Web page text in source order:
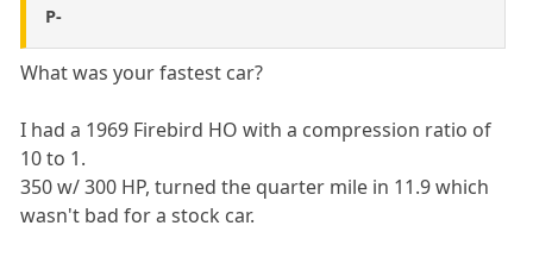
P-
What was your fastest car?
I had a 1969 Firebird HO with a compression ratio of
10 to 1.
350 w/ 300 HP, turned the quarter mile in 11.9 which
wasn't bad for a stock car.